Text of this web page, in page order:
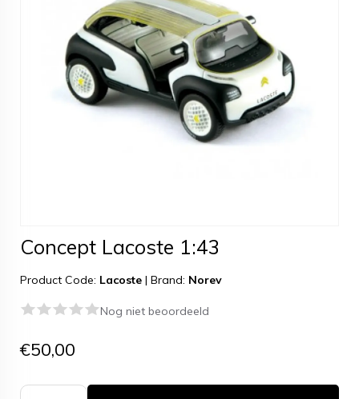
Concept Lacoste 1:43
Product Code: Lacoste | Brand: Norev
Nog niet beoordeeld
€50,00